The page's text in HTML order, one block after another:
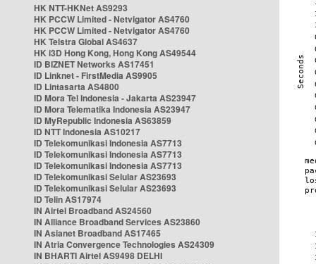
HK NTT-HKNet AS9293
HK PCCW Limited - Netvigator AS4760
HK PCCW Limited - Netvigator AS4760
HK Telstra Global AS4637
HK i3D Hong Kong, Hong Kong AS49544
ID BIZNET Networks AS17451
ID Linknet - FirstMedia AS9905
ID Lintasarta AS4800
ID Mora Tel Indonesia - Jakarta AS23947
ID Mora Telematika Indonesia AS23947
ID MyRepublic Indonesia AS63859
ID NTT Indonesia AS10217
ID Telekomunikasi Indonesia AS7713
ID Telekomunikasi Indonesia AS7713
ID Telekomunikasi Indonesia AS7713
ID Telekomunikasi Selular AS23693
ID Telekomunikasi Selular AS23693
ID Telin AS17974
IN Airtel Broadband AS24560
IN Alliance Broadband Services AS23860
IN Asianet Broadband AS17465
IN Atria Convergence Technologies AS24309
IN BHARTI Airtel AS9498 DELHI